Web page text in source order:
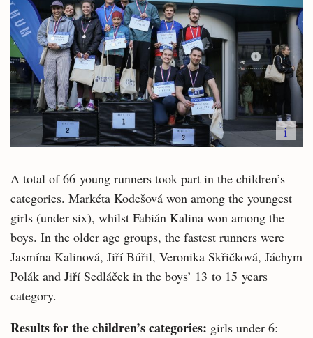
i
A total of 66 young runners took part in the children’s
categories. Markéta Kodešová won among the youngest
girls (under six), whilst Fabián Kalina won among the
boys. In the older age groups, the fastest runners were
Jasmína Kalinová, Jiří Búřil, Veronika Skřičková, Jáchym
Polák and Jiří Sedláček in the boys’ 13 to 15 years
category.
Results for the children’s categories: girls under 6: